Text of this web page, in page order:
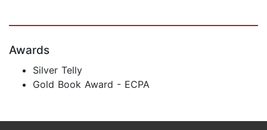
Awards
Silver Telly
Gold Book Award - ECPA